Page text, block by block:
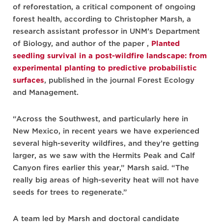
of reforestation, a critical component of ongoing
forest health, according to Christopher Marsh, a
research assistant professor in UNM’s Department
of Biology, and author of the paper , Planted
seedling survival in a post-wildfire landscape: from
experimental planting to predictive probabilistic
surfaces, published in the journal Forest Ecology
and Management.
“Across the Southwest, and particularly here in
New Mexico, in recent years we have experienced
several high-severity wildfires, and they’re getting
larger, as we saw with the Hermits Peak and Calf
Canyon fires earlier this year,” Marsh said. “The
really big areas of high-severity heat will not have
seeds for trees to regenerate.”
A team led by Marsh and doctoral candidate